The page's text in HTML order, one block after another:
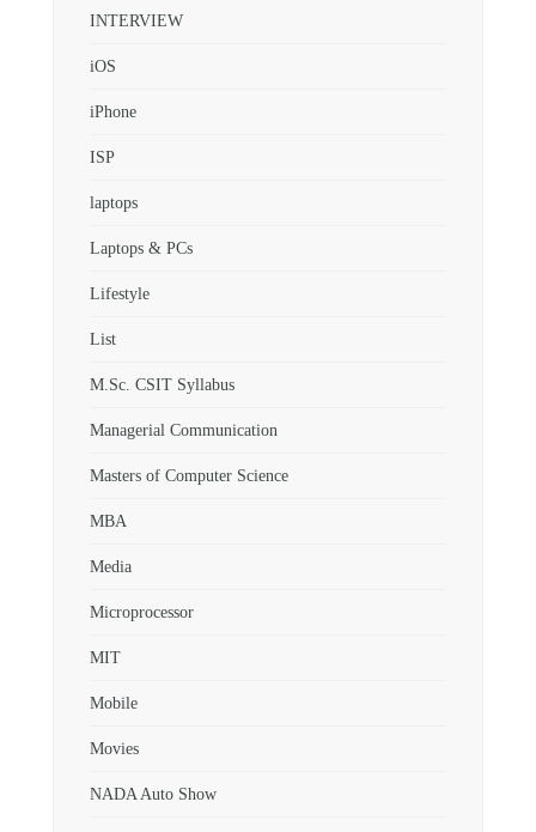
INTERVIEW
iOS
iPhone
ISP
laptops
Laptops & PCs
Lifestyle
List
M.Sc. CSIT Syllabus
Managerial Communication
Masters of Computer Science
MBA
Media
Microprocessor
MIT
Mobile
Movies
NADA Auto Show